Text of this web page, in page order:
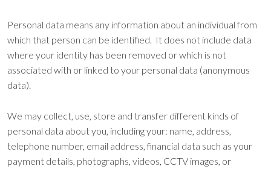
Personal data means any information about an individual from
which that person can be identified. It does not include data
where your identity has been removed or which is not
associated with or linked to your personal data (anonymous
data).
We may collect, use, store and transfer different kinds of
personal data about you, including your: name, address,
telephone number, email address, financial data such as your
payment details, photographs, videos, CCTV images, or